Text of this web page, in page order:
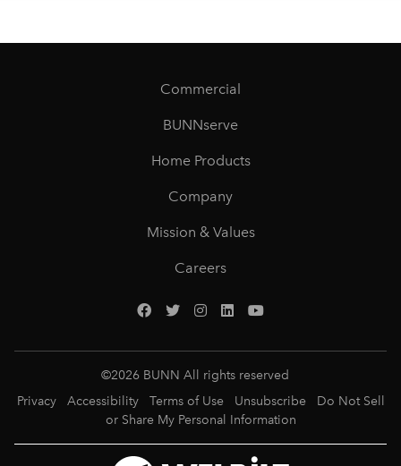
Commercial
BUNNserve
Home Products
Company
Mission & Values
Careers
©2026 BUNN All rights reserved
Privacy
Accessibility Terms of Use Unsubscribe
Do Not Sell
or Share My Personal Information